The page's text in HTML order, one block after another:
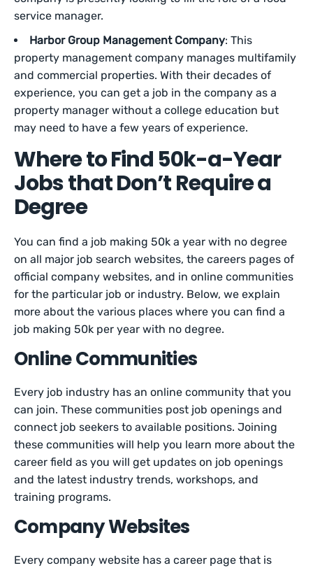
service manager.
Harbor Group Management Company: This
property management company manages multifamily
and commercial properties. With their decades of
experience, you can get a job in the company as a
property manager without a college education but
may need to have a few years of experience.
Where to Find 50k-a-Year
Jobs that Don’t Require a
Degree
You can find a job making 50k a year with no degree
on all major job search websites, the careers pages of
official company websites, and in online communities
for the particular job or industry. Below, we explain
more about the various places where you can find a
job making 50k per year with no degree.
Online Communities
Every job industry has an online community that you
can join. These communities post job openings and
connect job seekers to available positions. Joining
these communities will help you learn more about the
career field as you will get updates on job openings
and the latest industry trends, workshops, and
training programs.
Company Websites
Every company website has a career page that is